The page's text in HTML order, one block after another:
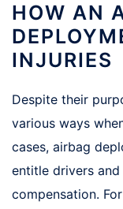
HOW AN
INJURIES
Despite their
various ways
cases, airbag
entitle drivers
compensation.